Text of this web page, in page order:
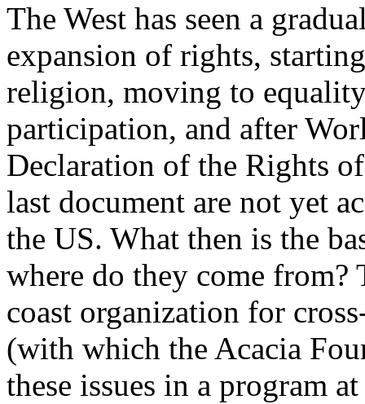
The West has seen a
expansion of rights,
religion, moving to
participation, and after
Declaration of the Rights
last document are not yet
the US. What then is the
where do they come from?
coast organization for
(with which the Acacia
these issues in a program